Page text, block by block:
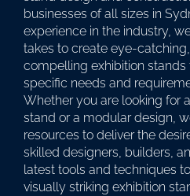
businesses of all sizes in
experience in the industry,
takes to create eye-
compelling exhibition stands
specific needs and
Whether you are looking for
stand or a modular design,
resources to deliver the
skilled designers, builders,
latest tools and techniques
visually striking exhibition